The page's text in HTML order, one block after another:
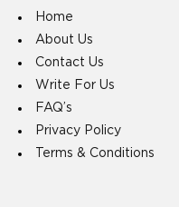
Home
About Us
Contact Us
Write For Us
FAQ’s
Privacy Policy
Terms & Conditions